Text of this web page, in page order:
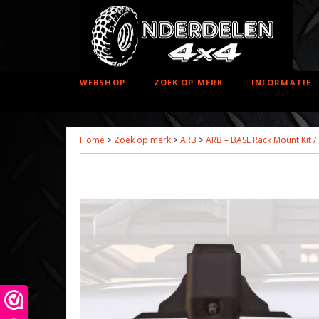
WEBSHOP ZOEK OP MERK INFORMATIE
Home > Zoek op merk >ARB >ARB – BASE Rack Mount